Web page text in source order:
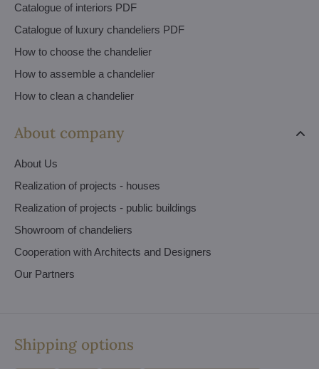
Catalogue of interiors PDF
Catalogue of luxury chandeliers PDF
How to choose the chandelier
How to assemble a chandelier
How to clean a chandelier
About company
About Us
Realization of projects - houses
Realization of projects - public buildings
Showroom of chandeliers
Cooperation with Architects and Designers
Our Partners
Shipping options